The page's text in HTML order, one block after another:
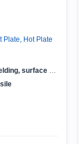
Plate, Hot Plate
surface spraying